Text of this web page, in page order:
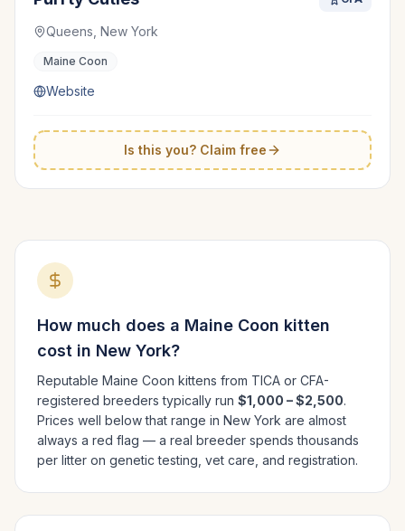
Queens, New York
Maine Coon
Website
Is this you? Claim free
How much does a Maine Coon kitten
cost in New York?
Reputable Maine Coon kittens from TICA or CFA-
registered breeders typically run $1,000 – $2,500.
Prices well below that range in New York are almost
always a red flag — a real breeder spends thousands
per litter on genetic testing, vet care, and registration.